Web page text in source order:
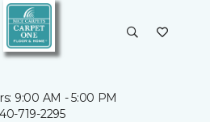
9:00 AM - 5:00 PM
719-2295